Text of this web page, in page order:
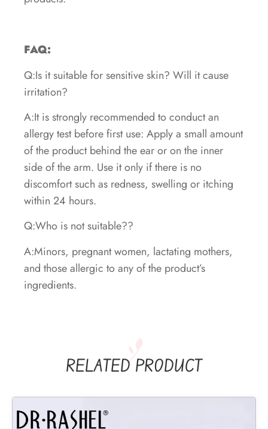
FAQ:
Q:Is it suitable for sensitive skin? Will it cause
irritation?
A:It is strongly recommended to conduct an
allergy test before first use: Apply a small amount
of the product behind the ear or on the inner
side of the arm. Use it only if there is no
discomfort such as redness, swelling or itching
within 24 hours.
Q:Who is not suitable??
A:Minors, pregnant women, lactating mothers,
and those allergic to any of the product’s
ingredients.
RELATED PRODUCT